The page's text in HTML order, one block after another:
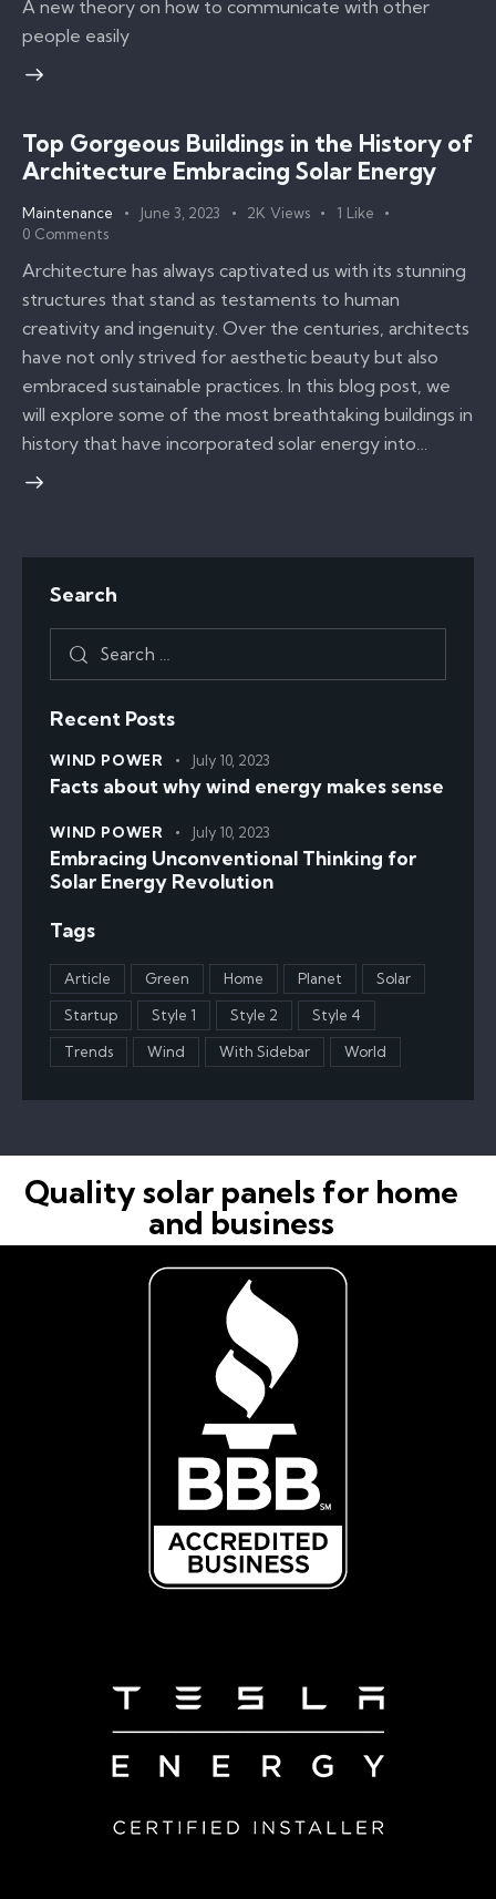
A new theory on how to communicate with other
people easily
Top Gorgeous Buildings in the History of
Architecture Embracing Solar Energy
Maintenance June 3, 2023 2K Views 1 Like
0 Comments
Architecture has always captivated us with its stunning
structures that stand as testaments to human
creativity and ingenuity. Over the centuries, architects
have not only strived for aesthetic beauty but also
embraced sustainable practices. In this blog post, we
will explore some of the most breathtaking buildings in
history that have incorporated solar energy into…
Search
Recent Posts
WIND POWER July 10, 2023
Facts about why wind energy makes sense
WIND POWER July 10, 2023
Embracing Unconventional Thinking for
Solar Energy Revolution
Tags
Article Green Home Planet Solar
Startup Style 1 Style 2 Style 4
Trends Wind With Sidebar World
Quality solar panels for home
and business